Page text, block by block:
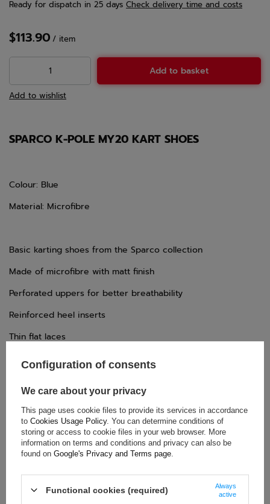
Ready for dispatch in 25 days Check delivery time and costs
$113.90 / item
Add to basket
Add to wishlist
SPARCO K-POLE MY20 KART SHOES
Colour: Blue
Material: Microfibre
Basic karting shoes from the Sparco collection
Made of microfibre with matt finish
Perforated uppers for better breathability
Reinforced heel inserts
Thin flat laces
Rubber sole with differentiated texture
TECHNICAL DATA
Condition:
New
Category:
Shoes
Age group:
Adults
Homologation:
Without homologation
Brand:
Sparco
Configuration of consents
We care about your privacy
This page uses cookie files to provide its services in accordance
to Cookies Usage Policy. You can determine conditions of
storing or access to cookie files in your web browser. More
information on terms and conditions and privacy can also be
found on Google's Privacy and Terms page
Functional cookies (required)
Always
active